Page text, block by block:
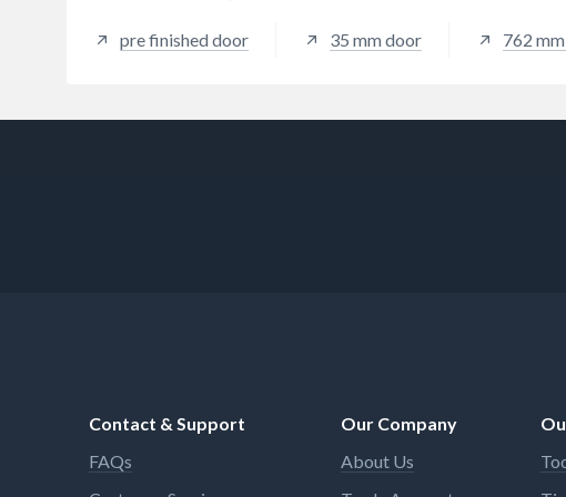
pre finished door 35 mm door 762
Contact & Support
FAQs
Our Company
About Us